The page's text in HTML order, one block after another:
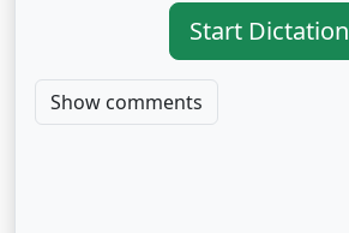
Start Dictation
Show comments